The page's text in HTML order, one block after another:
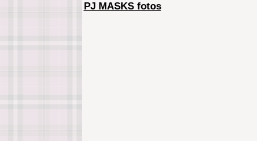
PJ MASKS fotos